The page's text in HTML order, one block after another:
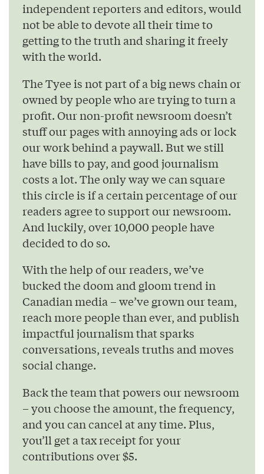
independent reporters and editors, would
not be able to devote all their time to
getting to the truth and sharing it freely
with the world.
The Tyee is not part of a big news chain or
owned by people who are trying to turn a
profit. Our non-profit newsroom doesn’t
stuff our pages with annoying ads or lock
our work behind a paywall. But we still
have bills to pay, and good journalism
costs a lot. The only way we can square
this circle is if a certain percentage of our
readers agree to support our newsroom.
And luckily, over 10,000 people have
decided to do so.
With the help of our readers, we’ve
bucked the doom and gloom trend in
Canadian media – we’ve grown our team,
reach more people than ever, and publish
impactful journalism that sparks
conversations, reveals truths and moves
social change.
Back the team that powers our newsroom
– you choose the amount, the frequency,
and you can cancel at any time. Plus,
you’ll get a tax receipt for your
contributions over $5.